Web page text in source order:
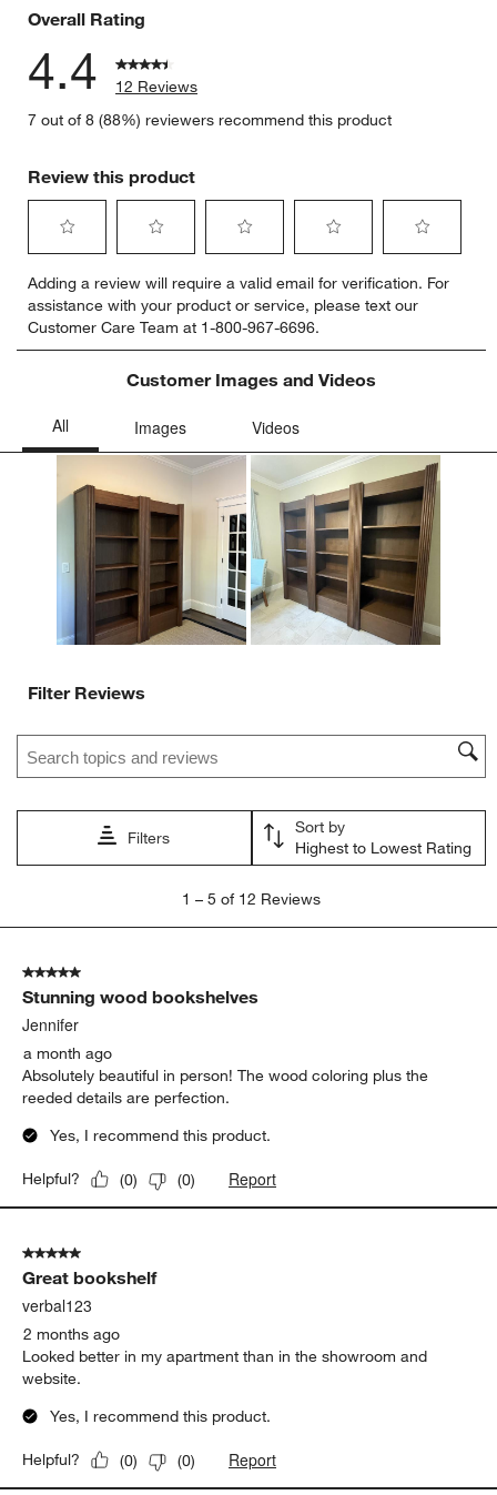
Overall Rating
4.4
12 Reviews
7 out of 8 (88%) reviewers recommend this product
Review this product
to
rate
the
item
star.
This
open
submission
to
rate
the
item
with
stars.
action
open
submission
form.
to
rate
the
item
with
action
open
submission
form.
to
rate
the
item
with
stars.
action
will
open
submission
form.
to
rate
item
action
will
open
submission
form.
Adding a review will require a valid email for verification. For
assistance with your product or service, please text our
Customer Care Team at 1-800-967-6696.
Customer Images and Videos
Filter Reviews
Search topics and reviews search region
Filters
Sort by
Highest to Lowest Rating
5
Reviews.
1 – 5 of 12 Reviews
5 out of 5 stars.
Stunning wood bookshelves
Jennifer
a month ago
Absolutely beautiful in person! The wood coloring plus the
reeded details are perfection.
Yes, I recommend this product.
Helpful? (0) (0) Report
5 out of 5 stars.
Great bookshelf
verbal123
2 months ago
Looked better in my apartment than in the showroom and
website.
Yes, I recommend this product.
Helpful? (0) (0) Report